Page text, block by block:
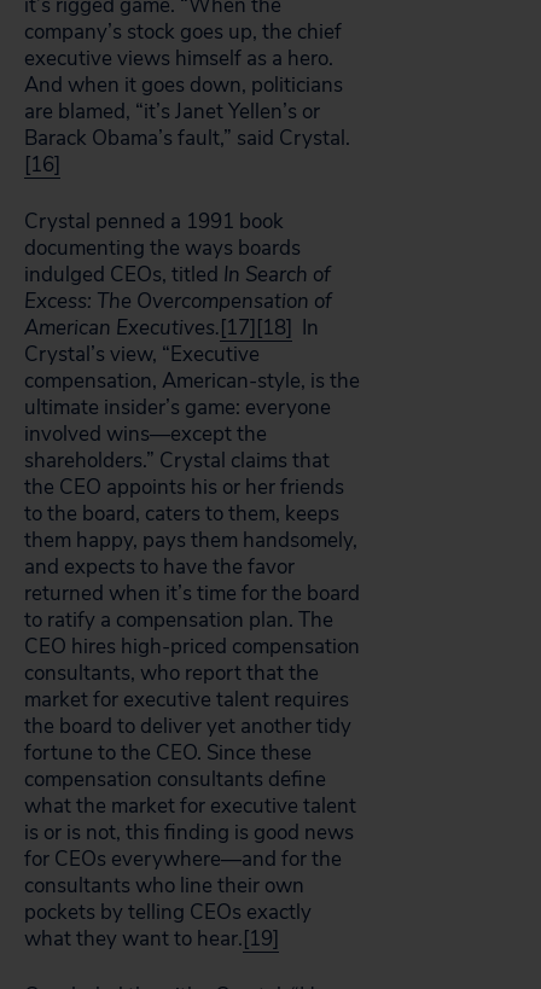
company’s stock goes up, the chief
executive views himself as a hero.
And when it goes down, politicians
are blamed, “it’s Janet Yellen’s or
Barack Obama’s fault,” said Crystal.
[16]
Crystal penned a 1991 book
documenting the ways boards
indulged CEOs, titled In Search of
Excess: The Overcompensation of
American Executives.[17][18] In
Crystal’s view, “Executive
compensation, American-style, is the
ultimate insider’s game: everyone
involved wins—except the
shareholders.” Crystal claims that
the CEO appoints his or her friends
to the board, caters to them, keeps
them happy, pays them handsomely,
and expects to have the favor
returned when it’s time for the board
to ratify a compensation plan. The
CEO hires high-priced compensation
consultants, who report that the
market for executive talent requires
the board to deliver yet another tidy
fortune to the CEO. Since these
compensation consultants define
what the market for executive talent
is or is not, this finding is good news
for CEOs everywhere—and for the
consultants who line their own
pockets by telling CEOs exactly
what they want to hear.[19]